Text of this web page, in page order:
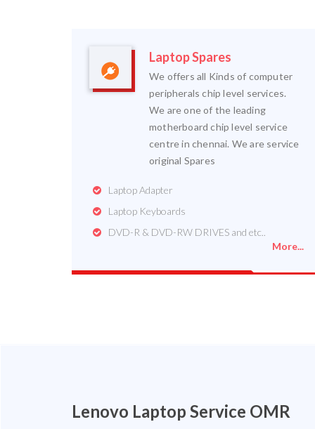
Laptop Spares
We offers all Kinds of computer
peripherals chip level services.
We are one of the leading
motherboard chip level service
centre in chennai. We are service
original Spares
Laptop Adapter
Laptop Keyboards
DVD-R & DVD-RW DRIVES and etc..
More...
Lenovo Laptop Service OMR